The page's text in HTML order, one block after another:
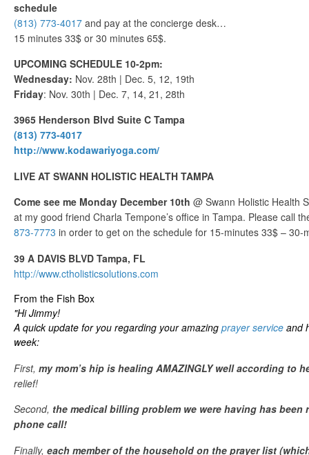
schedule
(813) 773-4017 and pay at the concierge desk…
15 minutes 33$ or 30 minutes 65$.
UPCOMING SCHEDULE 10-2pm:
Wednesday: Nov. 28th | Dec. 5, 12, 19th
Friday: Nov. 30th | Dec. 7, 14, 21, 28th
3965 Henderson Blvd Suite C Tampa
(813) 773-4017
http://www.kodawariyoga.com/
LIVE AT SWANN HOLISTIC HEALTH TAMPA
Come see me Monday December 10th @ Swann Holistic Health
at my good friend Charla Tempone’s office in Tampa. Please call
873-7773 in order to get on the schedule for 15-minutes 33$ – 30-
39 A DAVIS BLVD Tampa, FL
http://www.ctholisticsolutions.com
From the Fish Box
"Hi Jimmy!
A quick update for you regarding your amazing prayer service and
week:
First, my mom’s hip is healing AMAZINGLY well according to
relief!
Second, the medical billing problem we were having has been
phone call!
Finally, each member of the household on the prayer list